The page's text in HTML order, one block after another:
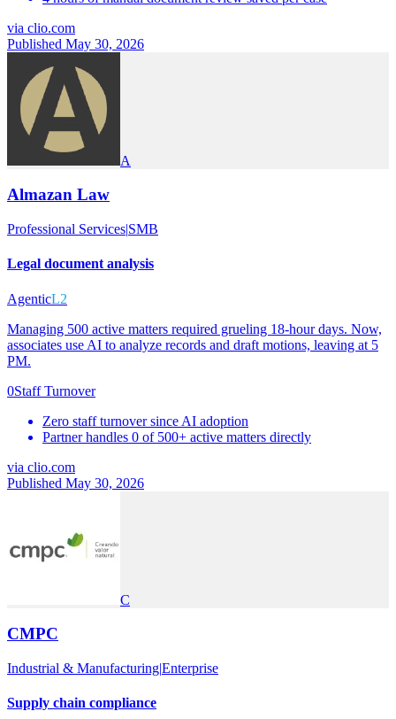
via clio.com
Published May 30, 2026
A
Almazan Law
Professional Services|SMB
Legal document analysis
AgenticL2
Managing 500 active matters required grueling 18-hour days. Now,
associates use AI to analyze records and draft motions, leaving at 5
PM.
0Staff Turnover
Zero staff turnover since AI adoption
Partner handles 0 of 500+ active matters directly
via clio.com
Published May 30, 2026
C
CMPC
Industrial & Manufacturing|Enterprise
Supply chain compliance